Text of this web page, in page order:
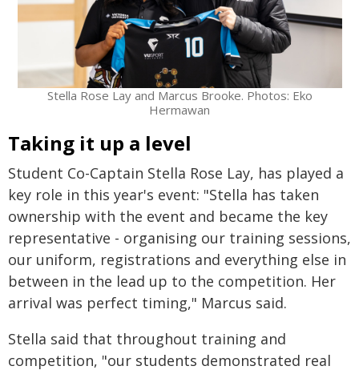
Stella Rose Lay and Marcus Brooke. Photos: Eko
Hermawan
Taking it up a level
Student Co-Captain Stella Rose Lay, has played a
key role in this year's event: "Stella has taken
ownership with the event and became the key
representative - organising our training sessions,
our uniform, registrations and everything else in
between in the lead up to the competition. Her
arrival was perfect timing," Marcus said.
Stella said that throughout training and
competition, "our students demonstrated real